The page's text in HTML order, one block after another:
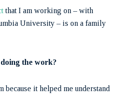
that I am working on – with
University – is on a family
the work?
it helped me understand